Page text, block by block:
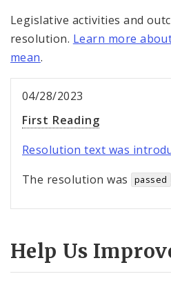
Legislative activities and
resolution. Learn more
mean.
04/28/2023
First Reading
Resolution text was
The resolution was
passed
Help Us